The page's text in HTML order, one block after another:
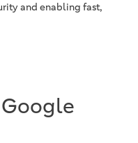
and enabling fast,